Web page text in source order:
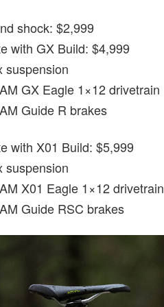
shock: $2,999
with GX Build: $4,999
suspension
GX Eagle 1×12 drivetrain
Guide R brakes
with X01 Build: $5,999
suspension
X01 Eagle 1×12 drivetrain
Guide RSC brakes